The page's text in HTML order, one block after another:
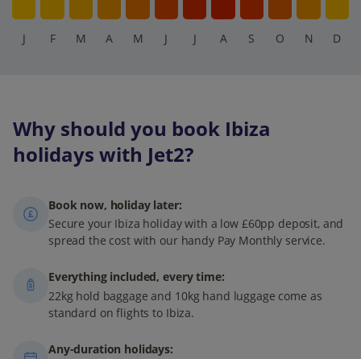
J F M A M J J A S O N D
Why should you book Ibiza
holidays with Jet2?
Book now, holiday later:
Secure your Ibiza holiday with a low £60pp deposit, and
spread the cost with our handy Pay Monthly service.
Everything included, every time:
22kg hold baggage and 10kg hand luggage come as
standard on flights to Ibiza.
Any-duration holidays: